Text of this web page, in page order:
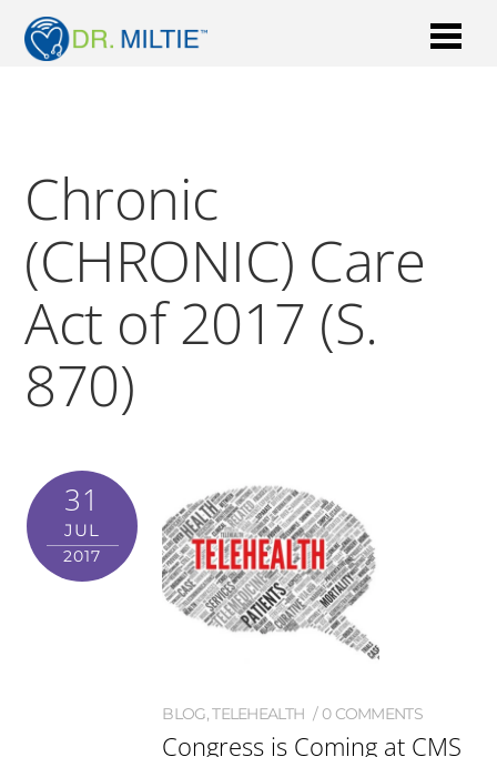
Chronic
(CHRONIC) Care
Act of 2017 (S.
870)
31
JUL
2017
BLOG,TELEHEALTH 0 COMMENTS
Congress is Coming at CMS